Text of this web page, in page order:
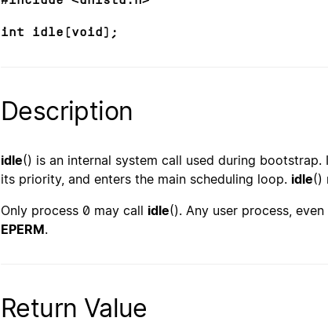
int idle(void);
Description
idle() is an internal system call used during
its priority, and enters the main scheduling loop. idle()
Only process 0 may call idle(). Any user process,
EPERM.
Return Value